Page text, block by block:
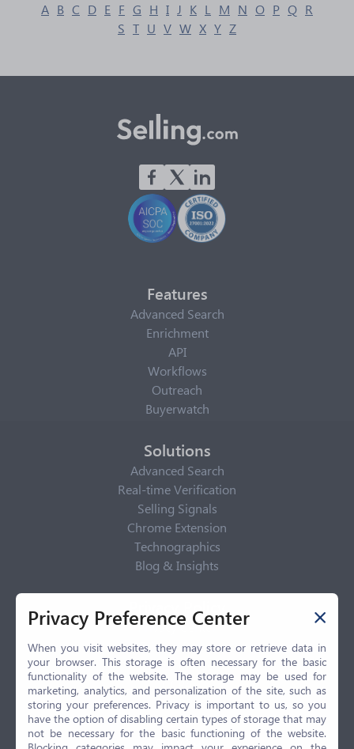
A B C D E F G H I J K L M N O P Q R
S T U V W X Y Z
Features
Advanced Search
Enrichment
API
Workflows
Outreach
Buyerwatch
Solutions
Advanced Search
Real-time Verification
Selling Signals
Chrome Extension
Technographics
Blog & Insights
Privacy Policy
Privacy Center
Privacy Policy
Terms of Use
CCPA
GDPR
LGPD
Contact Us
Privacy Preference Center
When you visit websites, they may store or retrieve data in
your browser. This storage is often necessary for the basic
functionality of the website. The storage may be used for
marketing, analytics, and personalization of the site, such as
storing your preferences. Privacy is important to us, so you
have the option of disabling certain types of storage that may
not be necessary for the basic functioning of the website.